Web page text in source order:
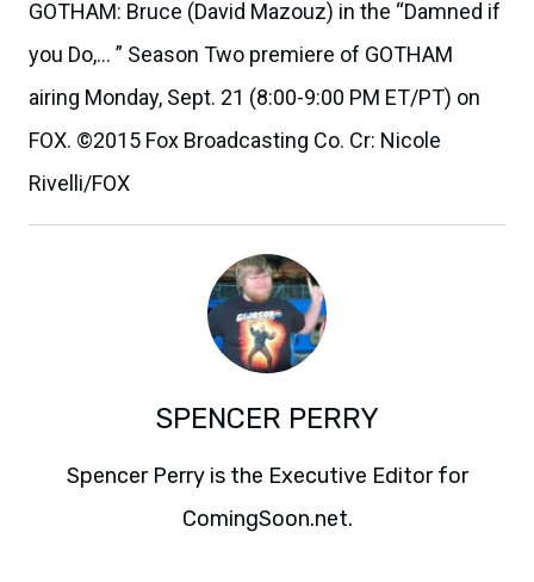
GOTHAM: Bruce (David Mazouz) in the “Damned if
you Do,… ” Season Two premiere of GOTHAM
airing Monday, Sept. 21 (8:00-9:00 PM ET/PT) on
FOX. ©2015 Fox Broadcasting Co. Cr: Nicole
Rivelli/FOX
SPENCER PERRY
Spencer Perry is the Executive Editor for
ComingSoon.net.